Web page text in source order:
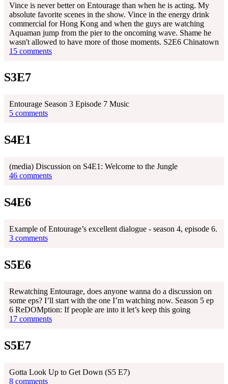
Vince is never better on Entourage than when he is acting. My
absolute favorite scenes in the show. Vince in the energy drink
commercial for Hong Kong and when the guys are watching
Aquaman jump from the pier to the oncoming wave. Shame he
wasn't allowed to have more of those moments. S2E6 Chinatown
15 comments
S3E7
Entourage Season 3 Episode 7 Music
5 comments
S4E1
(media) Discussion on S4E1: Welcome to the Jungle
46 comments
S4E6
Example of Entourage’s excellent dialogue - season 4, episode 6.
3 comments
S5E6
Rewatching Entourage, does anyone wanna do a discussion on
some eps? I’ll start with the one I’m watching now. Season 5 ep
6 ReDOMption: If people are into it let’s keep this going
17 comments
S5E7
Gotta Look Up to Get Down (S5 E7)
8 comments